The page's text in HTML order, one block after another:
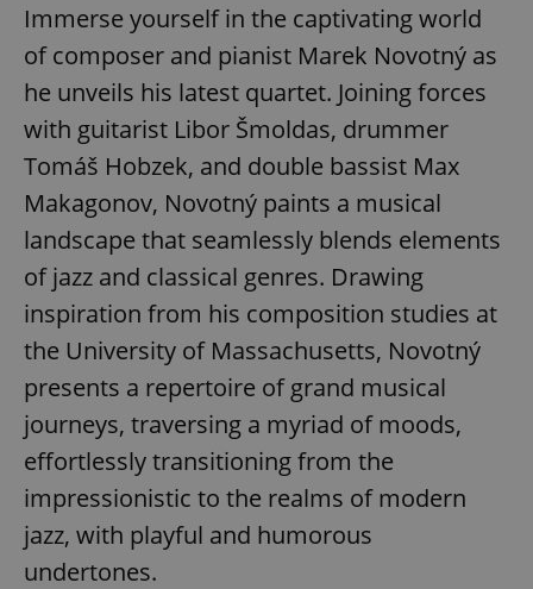
Immerse yourself in the captivating world
of composer and pianist Marek Novotný as
he unveils his latest quartet. Joining forces
with guitarist Libor Šmoldas, drummer
Tomáš Hobzek, and double bassist Max
Makagonov, Novotný paints a musical
landscape that seamlessly blends elements
of jazz and classical genres. Drawing
inspiration from his composition studies at
the University of Massachusetts, Novotný
presents a repertoire of grand musical
journeys, traversing a myriad of moods,
effortlessly transitioning from the
impressionistic to the realms of modern
jazz, with playful and humorous
undertones.
^qs_[0-9]+$ .expats.cz